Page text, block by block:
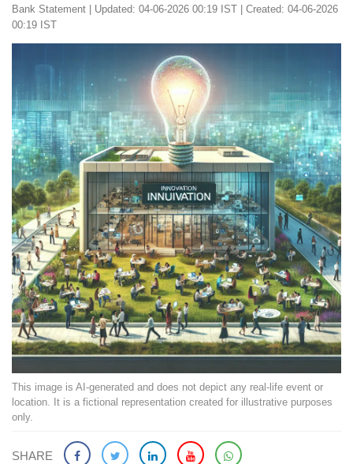
Bank Statement
Updated: 04-06-2026 00:19 IST | Created: 04-06-2026
00:19 IST
This image is AI-generated and does not depict any real-life event or
location. It is a fictional representation created for illustrative purposes
only.
SHARE